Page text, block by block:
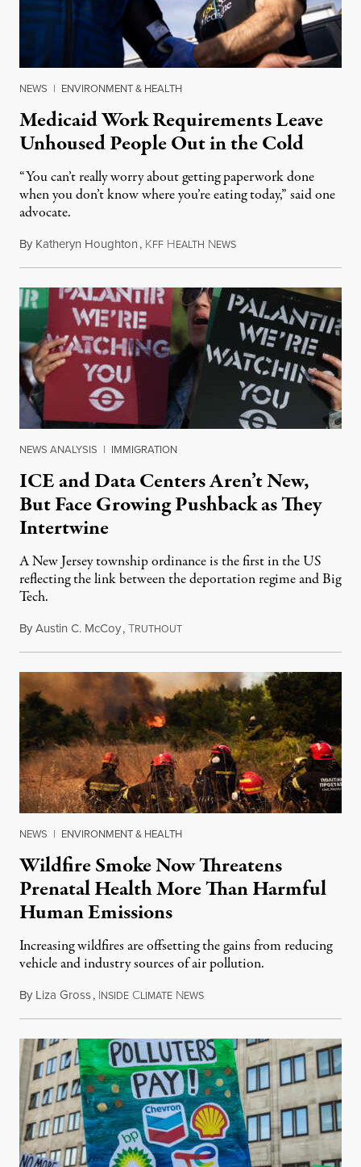
NEWS | ENVIRONMENT & HEALTH
Medicaid Work Requirements Leave
Unhoused People Out in the Cold
“You can’t really worry about getting paperwork done
when you don’t know where you’re eating today,” said one
advocate.
By Katheryn Houghton, KFF HEALTH NEWSAugust 8, 2026
NEWS ANALYSIS | IMMIGRATION
ICE and Data Centers Aren’t New,
But Face Growing Pushback as They
Intertwine
A New Jersey township ordinance is the first in the US
reflecting the link between the deportation regime and Big
Tech.
ByAustin C. McCoy,TRUTHOUTAugust 8, 2026
NEWS | ENVIRONMENT & HEALTH
Wildfire Smoke Now Threatens
Prenatal Health More Than Harmful
Human Emissions
Increasing wildfires are offsetting the gains from reducing
vehicle and industry sources of air pollution.
By Liza Gross, INSIDE CLIMATE NEWSAugust 7, 2026